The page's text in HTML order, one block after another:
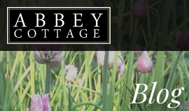
Blog